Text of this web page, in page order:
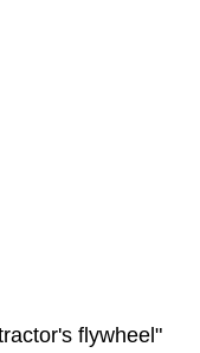
flywheel"